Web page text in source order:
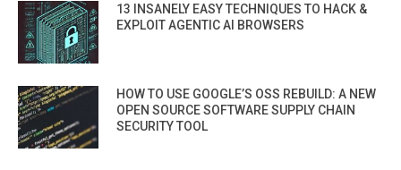
13 INSANELY EASY TECHNIQUES TO HACK &
EXPLOIT AGENTIC AI BROWSERS
HOW TO USE GOOGLE’S OSS REBUILD: A NEW
OPEN SOURCE SOFTWARE SUPPLY CHAIN
SECURITY TOOL